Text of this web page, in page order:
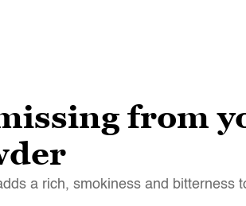
from
a rich, smokiness and bitterness